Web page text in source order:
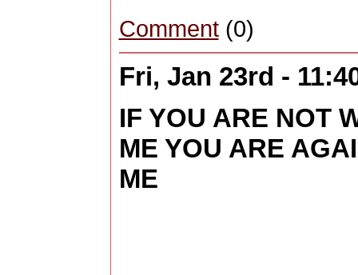
Comment(0)
Fri, Jan 23rd -
IF YOU ARE NOT
ME YOU ARE
ME